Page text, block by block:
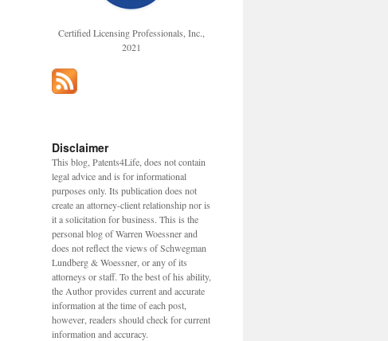
Certified Licensing Professionals, Inc.,
2021
Disclaimer
This blog, Patents4Life, does not contain
legal advice and is for informational
purposes only. Its publication does not
create an attorney-client relationship nor is
it a solicitation for business. This is the
personal blog of Warren Woessner and
does not reflect the views of Schwegman
Lundberg & Woessner, or any of its
attorneys or staff. To the best of his ability,
the Author provides current and accurate
information at the time of each post,
however, readers should check for current
information and accuracy.